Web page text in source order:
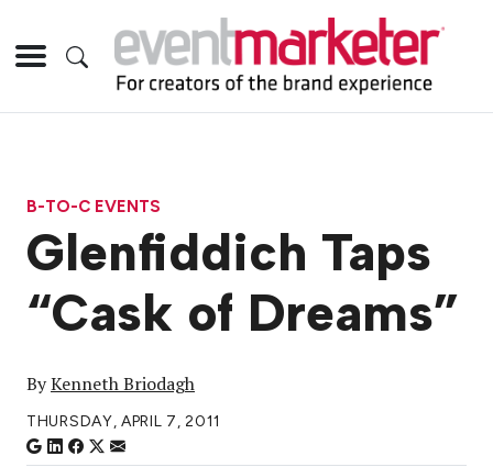
B-TO-C EVENTS
Glenfiddich Taps
“Cask of Dreams”
ByKenneth Briodagh
THURSDAY, APRIL 7, 2011